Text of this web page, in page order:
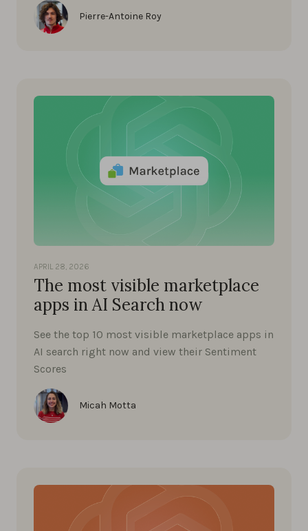
Pierre-Antoine Roy
APRIL 28, 2026
The most visible marketplace
apps in AI Search now
See the top 10 most visible marketplace apps in
AI search right now and view their Sentiment
Scores
Micah Motta